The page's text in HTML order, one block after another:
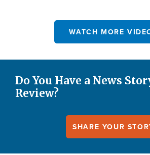
WATCH MORE
Do You Have a News
Review?
SHARE YOUR